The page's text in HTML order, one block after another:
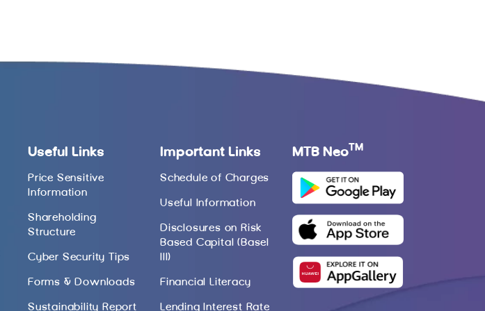
Useful Links
Price Sensitive
Information
Shareholding
Structure
Cyber Security Tips
Forms & Downloads
Sustainability Report
Important Links
Schedule of Charges
Useful Information
Disclosures on Risk
Based Capital (Basel
III)
Financial Literacy
Lending Interest Rate
MTB Neo TM